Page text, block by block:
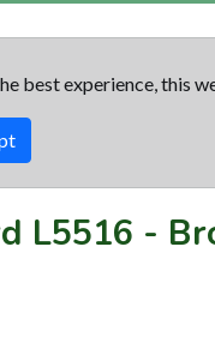
best experience, this
L5516 -